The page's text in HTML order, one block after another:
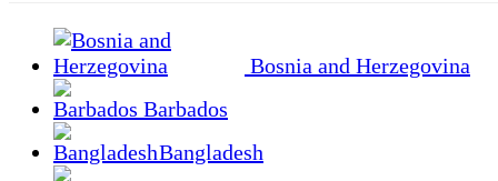
Bosnia and Herzegovina
Barbados
Bangladesh